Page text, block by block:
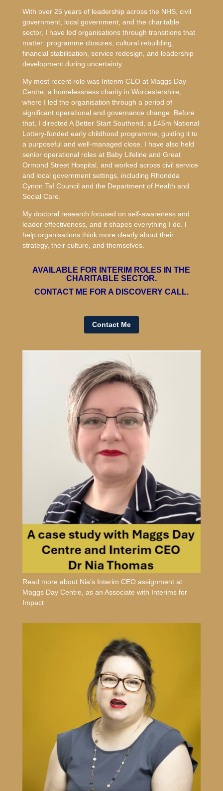
With over 25 years of leadership across the NHS, civil
government, local government, and the charitable
sector, I have led organisations through transitions that
matter: programme closures, cultural rebuilding,
financial stabilisation, service redesign, and leadership
development during uncertainty.
My most recent role was Interim CEO at Maggs Day
Centre, a homelessness charity in Worcestershire,
where I led the organisation through a period of
significant operational and governance change. Before
that, I directed A Better Start Southend, a £45m National
Lottery-funded early childhood programme, guiding it to
a purposeful and well-managed close. I have also held
senior operational roles at Baby Lifeline and Great
Ormond Street Hospital, and worked across civil service
and local government settings, including Rhondda
Cynon Taf Council and the Department of Health and
Social Care.
My doctoral research focused on self-awareness and
leader effectiveness, and it shapes everything I do. I
help organisations think more clearly about their
strategy, their culture, and themselves.
AVAILABLE FOR INTERIM ROLES IN THE
CHARITABLE SECTOR.
CONTACT ME FOR A DISCOVERY CALL.
Contact Me
Read more about Nia’s Interim CEO assignment at
Maggs Day Centre, as an Associate with Interims for
Impact